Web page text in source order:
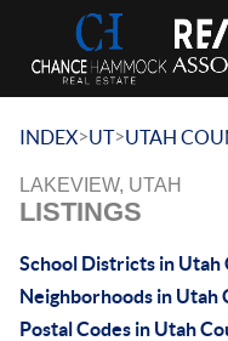
INDEX>UT>UTAH
LAKEVIEW, UTAH
LISTINGS
School Districts in Utah
Neighborhoods in Utah
Postal Codes in Utah